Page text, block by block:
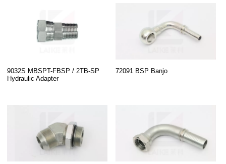
9032S MBSPT-FBSP / 2TB-SP
Hydraulic Adapter
72091 BSP Banjo